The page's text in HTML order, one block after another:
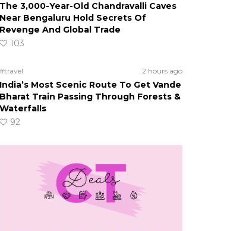
The 3,000-Year-Old Chandravalli Caves
Near Bengaluru Hold Secrets Of
Revenge And Global Trade
103
#travel 2 hours ago
India’s Most Scenic Route To Get Vande
Bharat Train Passing Through Forests &
Waterfalls
92